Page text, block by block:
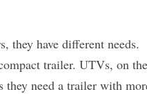
they have different needs.
trailer. UTVs, on the
they need a trailer with